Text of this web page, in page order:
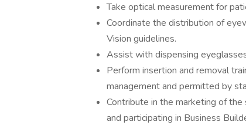
Take optical measurement for
Coordinate the distribution of
Vision guidelines.
Assist with dispensing
Perform insertion and removal
management and permitted by
Contribute in the marketing of
and participating in Business